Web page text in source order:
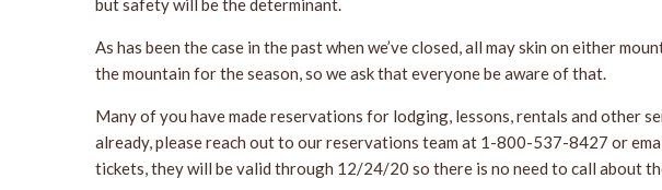
but safety will be the determinant.
As has been the case in the past when we’ve closed, all may skin on either
the mountain for the season, so we ask that everyone be aware of that.
Many of you have made reservations for lodging, lessons, rentals and other
already, please reach out to our reservations team at 1-800-537-8427 or
tickets, they will be valid through 12/24/20 so there is no need to call about